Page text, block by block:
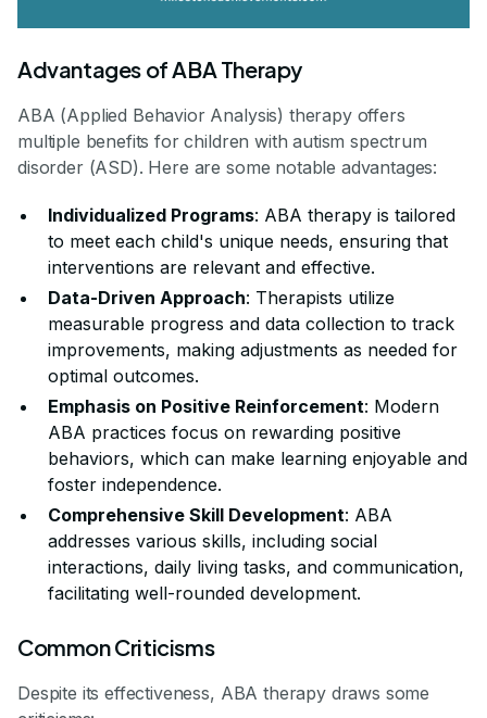
Advantages of ABA Therapy
ABA (Applied Behavior Analysis) therapy offers
multiple benefits for children with autism spectrum
disorder (ASD). Here are some notable advantages:
Individualized Programs: ABA therapy is tailored
to meet each child's unique needs, ensuring that
interventions are relevant and effective.
Data-Driven Approach: Therapists utilize
measurable progress and data collection to track
improvements, making adjustments as needed for
optimal outcomes.
Emphasis on Positive Reinforcement: Modern
ABA practices focus on rewarding positive
behaviors, which can make learning enjoyable and
foster independence.
Comprehensive Skill Development: ABA
addresses various skills, including social
interactions, daily living tasks, and communication,
facilitating well-rounded development.
Common Criticisms
Despite its effectiveness, ABA therapy draws some